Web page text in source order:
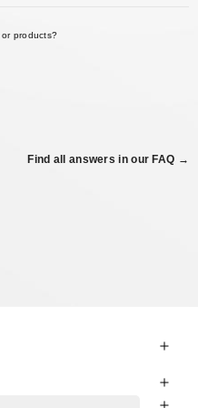
products?
Find all answers in our FAQ →